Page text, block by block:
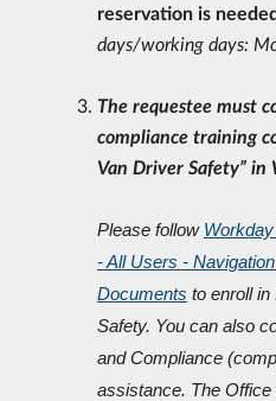
reservation is
days/working days:
The requestee must
compliance training
Van Driver Safety” in
Please follow
- All Users -
Documents to enroll
Safety. You can also
andCompliance
assistance. The